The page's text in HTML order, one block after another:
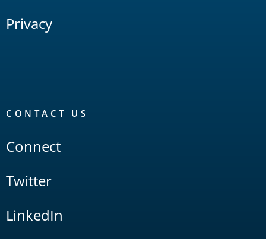
Privacy
CONTACT US
Connect
Twitter
LinkedIn